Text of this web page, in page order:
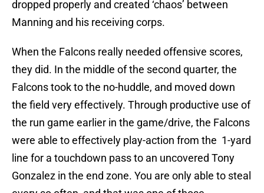
dropped properly and created ‘chaos’ between
Manning and his receiving corps.
When the Falcons really needed offensive scores,
they did. In the middle of the second quarter, the
Falcons took to the no-huddle, and moved down
the field very effectively. Through productive use of
the run game earlier in the game/drive, the Falcons
were able to effectively play-action from the 1-yard
line for a touchdown pass to an uncovered Tony
Gonzalez in the end zone. You are only able to steal